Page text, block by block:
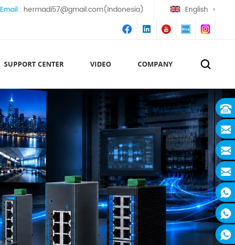
Email : hermadi57@gmail.com(Indonesia) English
SUPPORT CENTER VIDEO COMPANY